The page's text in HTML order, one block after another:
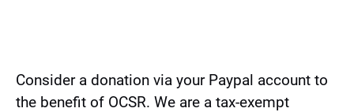
new
window)
Consider a donation via your Paypal account to
the benefit of OCSR. We are a tax-exempt